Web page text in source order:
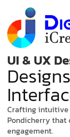
UI & UX
Designs
Interfac
Craftingintuitive
Pondicherry that
engagement.